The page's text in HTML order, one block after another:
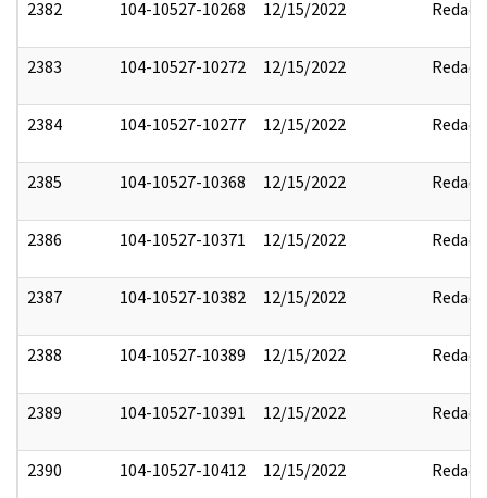
2382 104-10527-10268 12/15/2022 Redact
2383 104-10527-10272 12/15/2022 Redact
2384 104-10527-10277 12/15/2022 Redact
2385 104-10527-10368 12/15/2022 Redact
2386 104-10527-10371 12/15/2022 Redact
2387 104-10527-10382 12/15/2022 Redact
2388 104-10527-10389 12/15/2022 Redact
2389 104-10527-10391 12/15/2022 Redact
2390 104-10527-10412 12/15/2022 Redact